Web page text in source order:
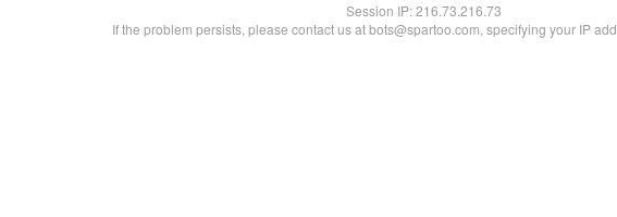
Session IP:216.73.216.73
If the problem persists, please contact us at bots@spartoo.com, specifying your IP